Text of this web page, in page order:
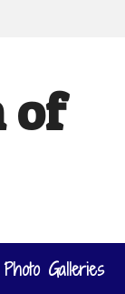
of
Photo Galleries